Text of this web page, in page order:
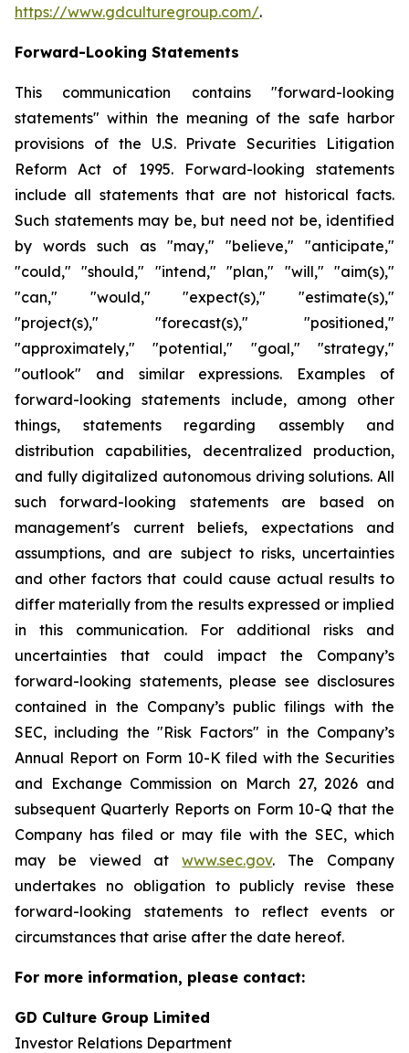
https://www.gdculturegroup.com/.
Forward-Looking Statements
This communication contains "forward-looking
statements" within the meaning of the safe harbor
provisions of the U.S. Private Securities Litigation
Reform Act of 1995. Forward-looking statements
include all statements that are not historical facts.
Such statements may be, but need not be, identified
by words such as "may," "believe," "anticipate,"
"could," "should," "intend," "plan," "will," "aim(s),"
"can," "would," "expect(s)," "estimate(s),"
"project(s)," "forecast(s)," "positioned,"
"approximately," "potential," "goal," "strategy,"
"outlook" and similar expressions. Examples of
forward-looking statements include, among other
things, statements regarding assembly and
distribution capabilities, decentralized production,
and fully digitalized autonomous driving solutions. All
such forward-looking statements are based on
management's current beliefs, expectations and
assumptions, and are subject to risks, uncertainties
and other factors that could cause actual results to
differ materially from the results expressed or implied
in this communication. For additional risks and
uncertainties that could impact the Company’s
forward-looking statements, please see disclosures
contained in the Company’s public filings with the
SEC, including the "Risk Factors" in the Company’s
Annual Report on Form 10-K filed with the Securities
and Exchange Commission on March 27, 2026 and
subsequent Quarterly Reports on Form 10-Q that the
Company has filed or may file with the SEC, which
may be viewed atwww.sec.gov. The Company
undertakes no obligation to publicly revise these
forward-looking statements to reflect events or
circumstances that arise after the date hereof.
For more information, please contact:
GD Culture Group Limited
Investor Relations Department